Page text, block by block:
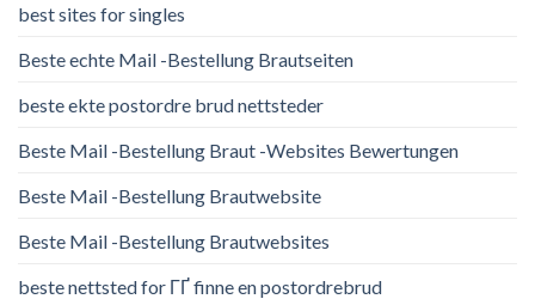
best sites for singles
Beste echte Mail -Bestellung Brautseiten
beste ekte postordre brud nettsteder
Beste Mail -Bestellung Braut -Websites Bewertungen
Beste Mail -Bestellung Brautwebsite
Beste Mail -Bestellung Brautwebsites
beste nettsted for ГҐ finne en postordrebrud